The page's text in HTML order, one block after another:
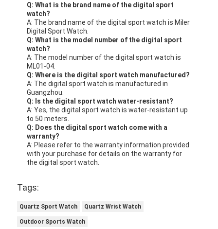
Q: What is the brand name of the digital sport
watch?
A: The brand name of the digital sport watch is Miler
Digital Sport Watch.
Q: What is the model number of the digital sport
watch?
A: The model number of the digital sport watch is
ML01-04.
Q: Where is the digital sport watch manufactured?
A: The digital sport watch is manufactured in
Guangzhou.
Q: Is the digital sport watch water-resistant?
A: Yes, the digital sport watch is water-resistant up
to 50 meters.
Q: Does the digital sport watch come with a
warranty?
A: Please refer to the warranty information provided
with your purchase for details on the warranty for
the digital sport watch.
Tags:
Quartz Sport Watch Quartz Wrist Watch
Outdoor Sports Watch